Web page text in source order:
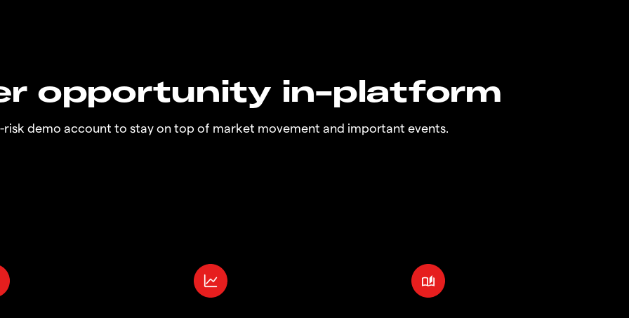
opportunity in-platform
risk demo account to stay on top of market movement and important events.